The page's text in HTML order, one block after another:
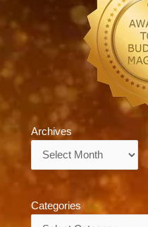
Archives
Categories